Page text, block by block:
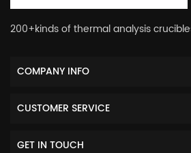
200+kinds of thermal analysis
COMPANY INFO
CUSTOMER SERVICE
GET IN TOUCH